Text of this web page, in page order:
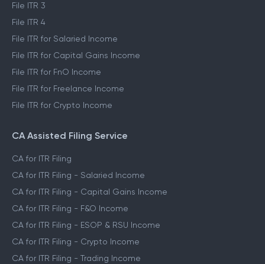
File ITR 3
File ITR 4
File ITR for Salaried Income
File ITR for Capital Gains Income
File ITR for FnO Income
File ITR for Freelance Income
File ITR for Crypto Income
CA Assisted Filing Service
CA for ITR Filing
CA for ITR Filing - Salaried Income
CA for ITR Filing - Capital Gains Income
CA for ITR Filing - F&O Income
CA for ITR Filing - ESOP & RSU Income
CA for ITR Filing - Crypto Income
CA for ITR Filing - Trading Income